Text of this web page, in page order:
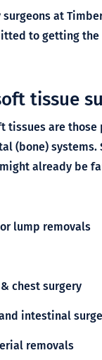
surgeons at
to getting
tissue
tissues are
(bone)
already be
lump removals
chest surgery
intestinal
removals